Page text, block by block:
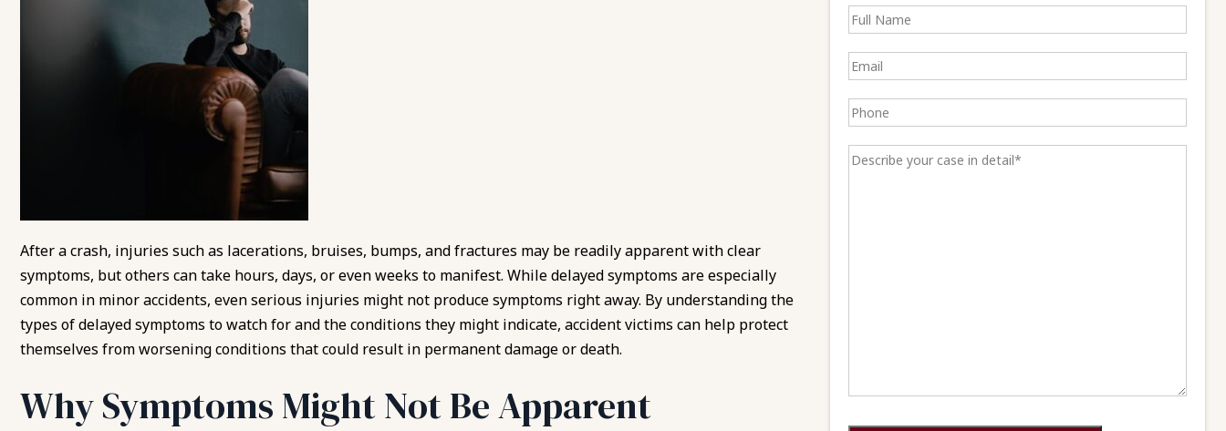
After a crash, injuries such as lacerations, bruises, bumps, and fractures may be readily apparent with clear
symptoms, but others can take hours, days, or even weeks to manifest. While delayed symptoms are especially
common in minor accidents, even serious injuries might not produce symptoms right away. By understanding the
types of delayed symptoms to watch for and the conditions they might indicate, accident victims can help protect
themselves from worsening conditions that could result in permanent damage or death.
Why Symptoms Might Not Be Apparent